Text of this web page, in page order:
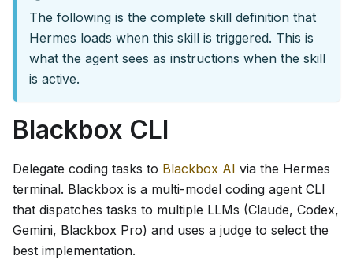
The following is the complete skill definition that
Hermes loads when this skill is triggered. This is
what the agent sees as instructions when the skill
is active.
Blackbox CLI
Delegate coding tasks to Blackbox AI via the Hermes
terminal. Blackbox is a multi-model coding agent CLI
that dispatches tasks to multiple LLMs (Claude, Codex,
Gemini, Blackbox Pro) and uses a judge to select the
best implementation.